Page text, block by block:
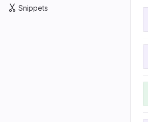
Snippets